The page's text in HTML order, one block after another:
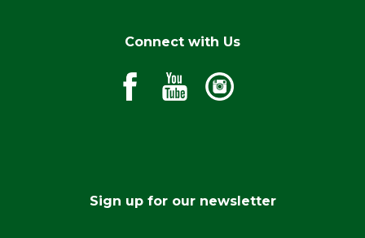
Connect with Us
Sign up for our newsletter